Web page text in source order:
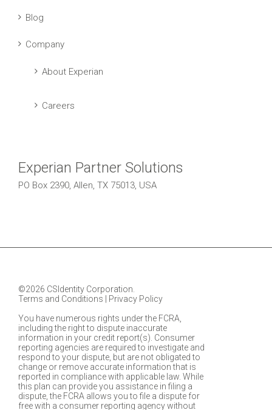
Blog
Company
About Experian
Careers
Experian Partner Solutions
PO Box 2390, Allen, TX 75013, USA
©2026 CSIdentity Corporation.
Terms and Conditions
Privacy Policy
You have numerous rights under the FCRA,
including the right to dispute inaccurate
information in your credit report(s). Consumer
reporting agencies are required to investigate and
respond to your dispute, but are not obligated to
change or remove accurate information that is
reported in compliance with applicable law. While
this plan can provide you assistance in filing a
dispute, the FCRA allows you to file a dispute for
free with a consumer reporting agency without